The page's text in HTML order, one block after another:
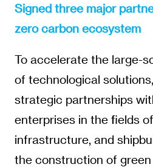
Signed three major
zero carbon ecosystem
To accelerate the large-
of technological
strategic partnerships
enterprises in the fields
infrastructure, and
the construction of